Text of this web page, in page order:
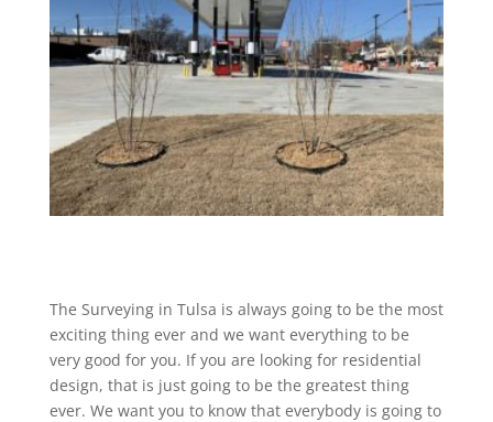
The Surveying in Tulsa is always going to be the most
exciting thing ever and we want everything to be
very good for you. If you are looking for residential
design, that is just going to be the greatest thing
ever. We want you to know that everybody is going to